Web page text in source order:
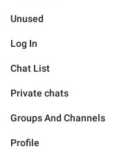
Unused
Log In
Chat List
Private chats
Groups And Channels
Profile